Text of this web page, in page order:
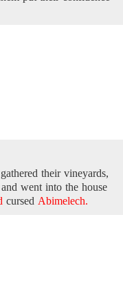
their vineyards,
went into the house
cursed Abimelech.